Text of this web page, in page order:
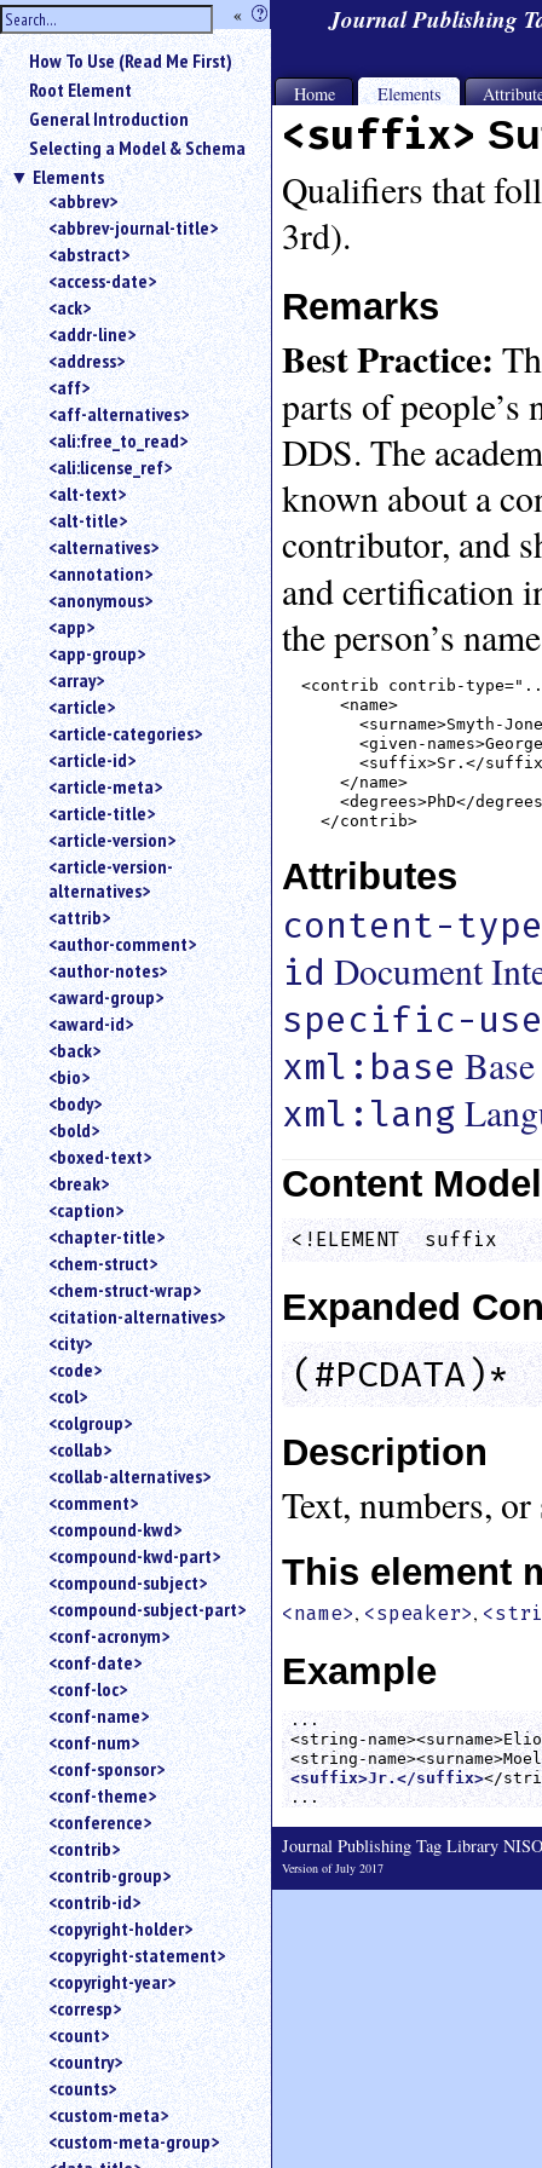
hide
the
sidebar
« ?
Use
«
to
hide
the
navigation
sidebar.
Search
box
instructions:
<
to
search
for
an
element.
Use
@
to
search
for
an
attribute.
Use
%
to
search
parameter
for
a
substring
search.
How To Use (Read Me First)
Root Element
General Introduction
Selecting a Model & Schema
Elements
<abbrev>
<abbrev-journal-title>
<abstract>
<access-date>
<ack>
<addr-line>
<address>
<aff>
<aff-alternatives>
<ali:free_to_read>
<ali:license_ref>
<alt-text>
<alt-title>
<alternatives>
<annotation>
<anonymous>
<app>
<app-group>
<array>
<article>
<article-categories>
<article-id>
<article-meta>
<article-title>
<article-version>
<article-version-
alternatives>
<attrib>
<author-comment>
<author-notes>
<award-group>
<award-id>
<back>
<bio>
<body>
<bold>
<boxed-text>
<break>
<caption>
<chapter-title>
<chem-struct>
<chem-struct-wrap>
<citation-alternatives>
<city>
<code>
<col>
<colgroup>
<collab>
<collab-alternatives>
<comment>
<compound-kwd>
<compound-kwd-part>
<compound-subject>
<compound-subject-part>
<conf-acronym>
<conf-date>
<conf-loc>
<conf-name>
<conf-num>
<conf-sponsor>
<conf-theme>
<conference>
<contrib>
<contrib-group>
<contrib-id>
<copyright-holder>
<copyright-statement>
<copyright-year>
<corresp>
<count>
<country>
<counts>
<custom-meta>
<custom-meta-group>
Journal Publishing
Home Elements
<suffix>
Qualifiers that
3rd).
Remarks
Best Practice:
parts of people’s
DDS. The
known about a
contributor, and
and certification
the person’s
<contrib contrib-
    <name>
<surname>Smyth-
<given-
<suffix>Sr.</
    </name>
<degrees>PhD</
Attributes
content-
id Document
specific-
xml:base Base
xml:lang
Content Model
<!ELEMENT  suffix
Expanded
(#PCDATA)*
Description
Text, numbers,
This element
<name>, <speaker>,
Example
...
<string-
<suffix>Jr.</suffix></
...
Journal Publishing Tag Library
Version of July 2017